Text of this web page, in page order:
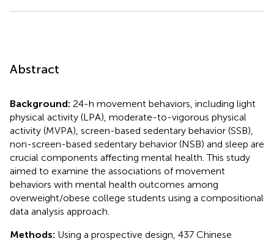
Abstract
Background: 24-h movement behaviors, including light
physical activity (LPA), moderate-to-vigorous physical
activity (MVPA), screen-based sedentary behavior (SSB),
non-screen-based sedentary behavior (NSB) and sleep are
crucial components affecting mental health. This study
aimed to examine the associations of movement
behaviors with mental health outcomes among
overweight/obese college students using a compositional
data analysis approach.
Methods: Using a prospective design, 437 Chinese